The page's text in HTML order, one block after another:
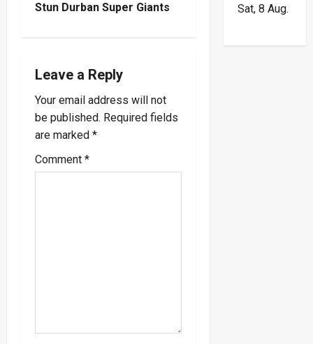
t
a
v
i
g
Stun Durban Super Giants
Leave a Reply
Your email address will not
be published. Required fields
are marked *
Comment *
Sat, 8 Aug.